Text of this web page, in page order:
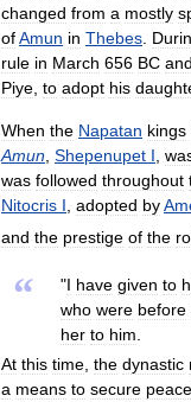
changed from a mostly
ofAmun in Thebes.
rule in March 656 BC and
Piye, to adopt his
When the Napatan kings
Amun, Shepenupet I,
was followed throughout
Nitocris I, adopted by
and the prestige of the
“ "I have given to
who were before
her to him
At this time the dynastic
a means to secure